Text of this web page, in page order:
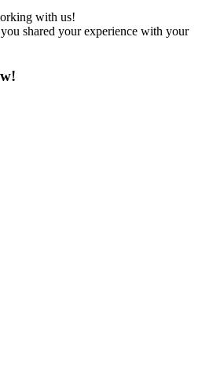
with us!
shared your experience with your